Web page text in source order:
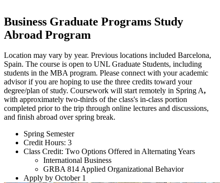
Business Graduate Programs Study
Abroad Program
Location may vary by year. Previous locations included Barcelona,
Spain. The course is open to UNL Graduate Students, including
students in the MBA program. Please connect with your academic
advisor if you are hoping to use the three credits toward your
degree/plan of study. Coursework will start remotely in Spring A,
with approximately two-thirds of the class's in-class portion
completed prior to the trip through online lectures and discussions,
and finish abroad over spring break.
Spring Semester
Credit Hours: 3
Class Credit: Two Options Offered in Alternating Years
International Business
GRBA 814 Applied Organizational Behavior
Apply by October 1